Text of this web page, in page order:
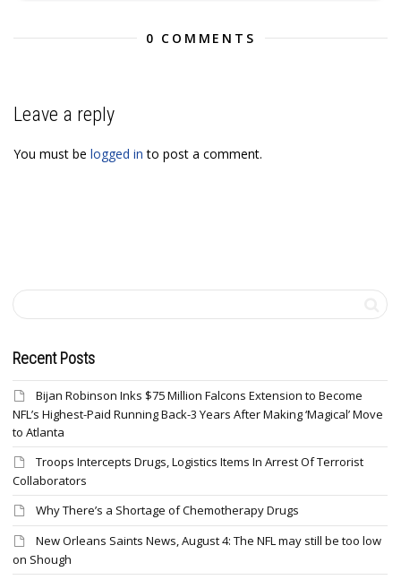
0 COMMENTS
Leave a reply
You must be logged in to post a comment.
Recent Posts
Bijan Robinson Inks $75 Million Falcons Extension to Become
NFL’s Highest-Paid Running Back-3 Years After Making ‘Magical’ Move
to Atlanta
Troops Intercepts Drugs, Logistics Items In Arrest Of Terrorist
Collaborators
Why There’s a Shortage of Chemotherapy Drugs
New Orleans Saints News, August 4: The NFL may still be too low
on Shough